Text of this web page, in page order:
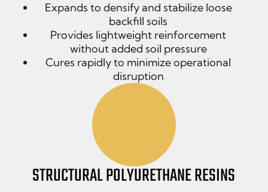
Expands to densify and stabilize loose
backfill soils
Provides lightweight reinforcement
without added soil pressure
Cures rapidly to minimize operational
disruption
STRUCTURAL POLYURETHANE RESINS